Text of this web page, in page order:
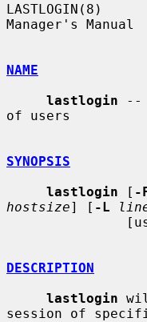
LASTLOGIN(8)
Manager's
NAME
lastlogin --
of users
SYNOPSIS
lastlogin [ -
hostsize] [ -L
DESCRIPTION
lastlogin
session of